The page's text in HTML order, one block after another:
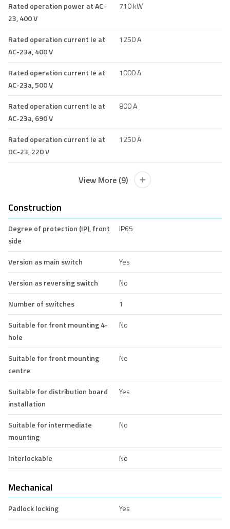
Rated operation power at AC-
23, 400 V
710 kW
Rated operation current Ie at
AC-23a, 400 V
1250 A
Rated operation current Ie at
AC-23a, 500 V
1000 A
Rated operation current Ie at
AC-23a, 690 V
800 A
Rated operation current Ie at
DC-23, 220 V
1250 A
View More (9)
Construction
Degree of protection (IP), front
side
IP65
Version as main switch
Yes
Version as reversing switch
No
Number of switches
1
Suitable for front mounting 4-
hole
No
Suitable for front mounting
centre
No
Suitable for distribution board
installation
Yes
Suitable for intermediate
mounting
No
Interlockable No
Mechanical
Padlock locking Yes